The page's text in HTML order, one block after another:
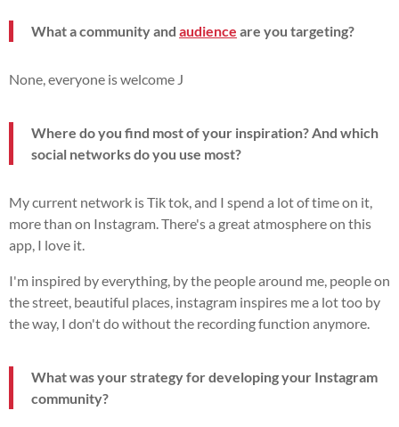
What a community and audience are you targeting?
None, everyone is welcome J
Where do you find most of your inspiration? And which
social networks do you use most?
My current network is Tik tok, and I spend a lot of time on it,
more than on Instagram. There's a great atmosphere on this
app, I love it.
I'm inspired by everything, by the people around me, people on
the street, beautiful places, instagram inspires me a lot too by
the way, I don't do without the recording function anymore.
What was your strategy for developing your Instagram
community?